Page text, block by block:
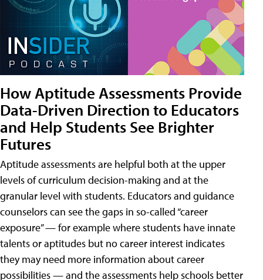
How Aptitude Assessments Provide
Data-Driven Direction to Educators
and Help Students See Brighter
Futures
Aptitude assessments are helpful both at the upper
levels of curriculum decision-making and at the
granular level with students. Educators and guidance
counselors can see the gaps in so-called “career
exposure” — for example where students have innate
talents or aptitudes but no career interest indicates
they may need more information about career
possibilities — and the assessments help schools better